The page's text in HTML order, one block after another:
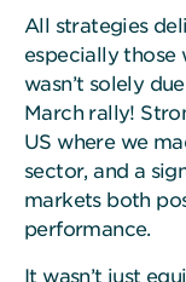
All strategies
especially those
wasn’t solely
March rally!
US where we
sector, and a
markets both
performance.
It wasn’t just